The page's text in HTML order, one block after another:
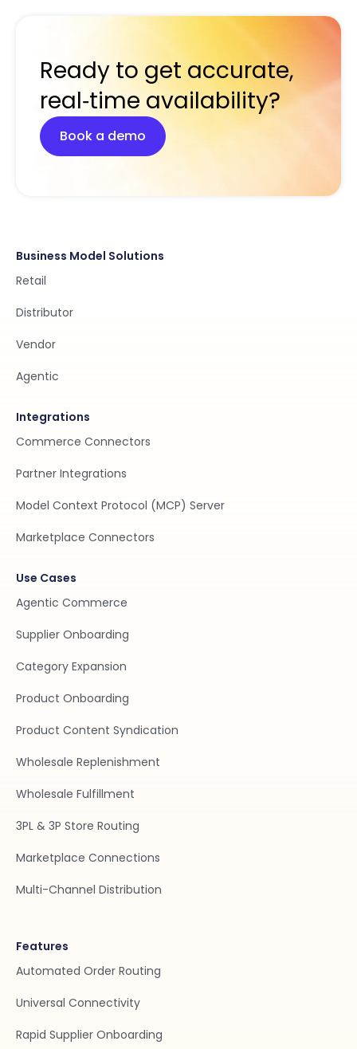
Ready to get accurate,
real‑time availability?
Book a demo
Business Model Solutions
Retail
Distributor
Vendor
Agentic
Integrations
Commerce Connectors
Partner Integrations
Model Context Protocol (MCP) Server
Marketplace Connectors
Use Cases
Agentic Commerce
Supplier Onboarding
Category Expansion
Product Onboarding
Product Content Syndication
Wholesale Replenishment
Wholesale Fulfillment
3PL & 3P Store Routing
Marketplace Connections
Multi-Channel Distribution
Features
Automated Order Routing
Universal Connectivity
Rapid Supplier Onboarding